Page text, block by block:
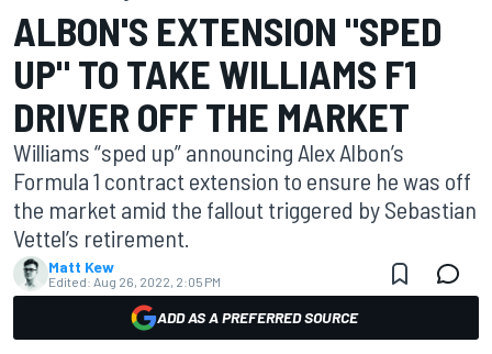
ALBON'S EXTENSION "SPED
UP" TO TAKE WILLIAMS F1
DRIVER OFF THE MARKET
Williams “sped up” announcing Alex Albon’s
Formula 1 contract extension to ensure he was off
the market amid the fallout triggered by Sebastian
Vettel’s retirement.
Matt Kew
Edited: Aug 26, 2022, 2:05 PM
ADD AS A PREFERRED SOURCE